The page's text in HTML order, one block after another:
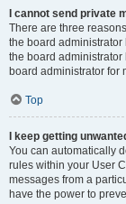
I cannot send private
There are three
the board
the board
board administrator for
Top
I keep getting
You can automatically
rules within your User
messages from a
have the power to